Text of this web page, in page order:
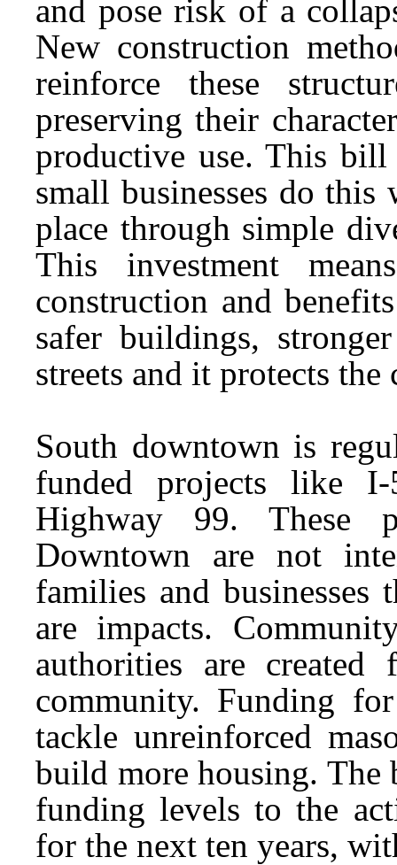
and pose risk of a
New construction
reinforce these
preserving their
productive use. This
small businesses do
place through simple
This investment
construction and
safer buildings,
streets and it protects
South downtown is
funded projects like
Highway 99. These
Downtown are not
families and
are impacts.
authorities are
community. Funding
tackle unreinforced
build more housing.
funding levels to the
for the next ten years,